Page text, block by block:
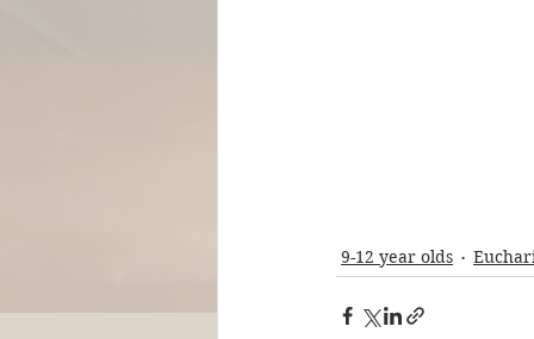
9-12 year olds